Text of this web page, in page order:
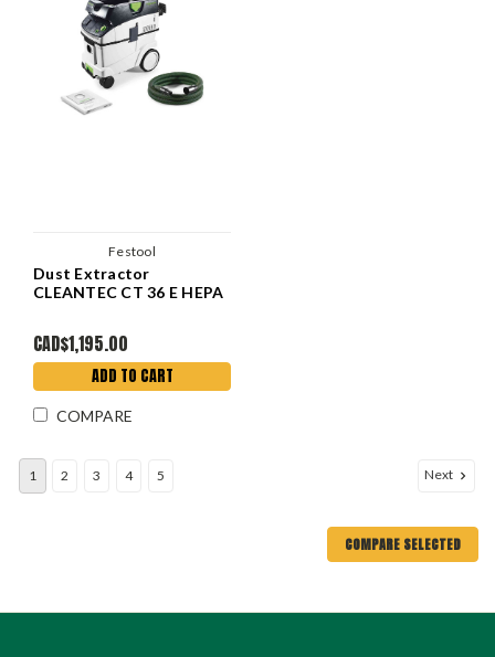
Festool
Dust Extractor
CLEANTEC CT 36 E HEPA
CAD$1,195.00
ADD TO CART
COMPARE
1 2 3 4 5 Next
COMPARE SELECTED